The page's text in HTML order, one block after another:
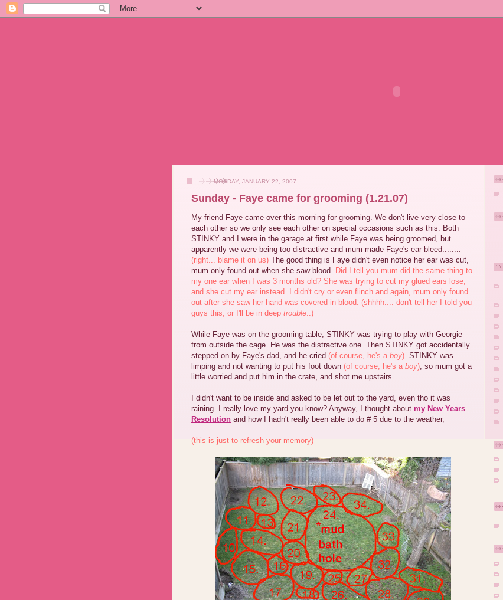
MONDAY, JANUARY 22, 2007
Sunday - Faye came for grooming (1.21.07)
My friend Faye came over this morning for grooming. We don't live very close to
each other so we only see each other on special occasions such as this. Both
STINKY and I were in the garage at first while Faye was being groomed, but
apparently we were being too distractive and mum made Faye's ear bleed........
(right... blame it on us) The good thing is Faye didn't even notice her ear was cut,
mum only found out when she saw blood. Did I tell you mum did the same thing to
my one ear when I was 3 months old? She was trying to cut my glued ears lose,
and she cut my ear instead. I didn't cry or even flinch and again, mum only found
out after she saw her hand was covered in blood. (shhhh.... don't tell her I told you
guys this, or I'll be in deep trouble..)
While Faye was on the grooming table, STINKY was trying to play with Georgie
from outside the cage. He was the distractive one. Then STINKY got accidentally
stepped on by Faye's dad, and he cried (of course, he's a boy). STINKY was
limping and not wanting to put his foot down (of course, he's a boy), so mum got a
little worried and put him in the crate, and shot me upstairs.
I didn't want to be inside and asked to be let out to the yard, even tho it was
raining. I really love my yard you know? Anyway, I thought about my New Years
Resolution and how I hadn't really been able to do # 5 due to the weather,
(this is just to refresh your memory)